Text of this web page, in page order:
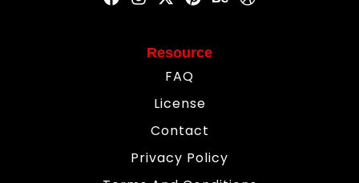
Resource
FAQ
License
Contact
Privacy Policy